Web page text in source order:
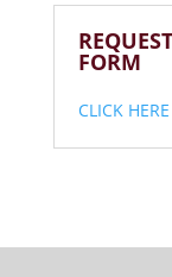
FORM
CLICK HERE